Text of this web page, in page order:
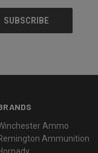
Ammo
Ammunition